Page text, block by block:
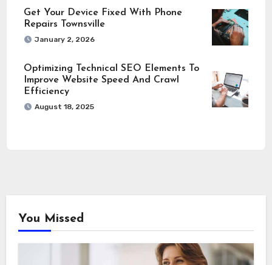
Get Your Device Fixed With Phone
Repairs Townsville
January 2, 2026
Optimizing Technical SEO Elements To
Improve Website Speed And Crawl
Efficiency
August 18, 2025
You Missed